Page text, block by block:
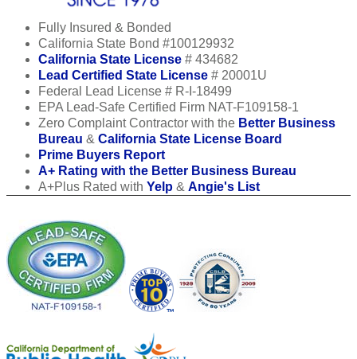
Fully Insured & Bonded
California State Bond #100129932
California State License # 434682
Lead Certified State License # 20001U
Federal Lead License # R-I-18499
EPA Lead-Safe Certified Firm NAT-F109158-1
Zero Complaint Contractor with the Better Business
Bureau & California State License Board
Prime Buyers Report
A+ Rating with the Better Business Bureau
A+Plus Rated with Yelp & Angie's List